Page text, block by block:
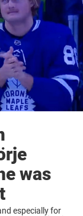
was
especially for